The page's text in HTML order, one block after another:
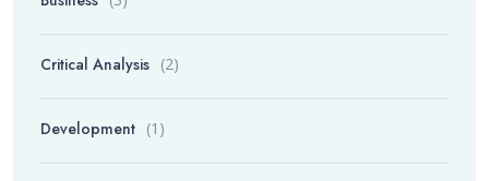
Critical Analysis (2)
Development (1)